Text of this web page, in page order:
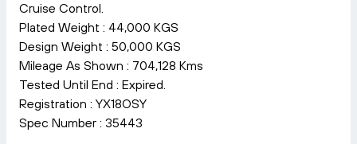
Cruise Control.
Plated Weight : 44,000 KGS
Design Weight : 50,000 KGS
Mileage As Shown : 704,128 Kms
Tested Until End : Expired.
Registration : YX18OSY
Spec Number : 35443